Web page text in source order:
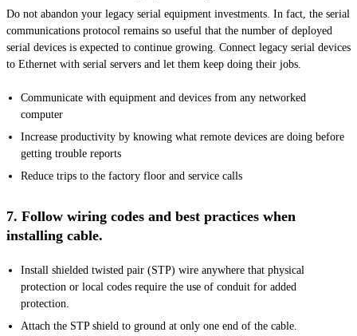
Do not abandon your legacy serial equipment investments. In fact, the serial
communications protocol remains so useful that the number of deployed
serial devices is expected to continue growing. Connect legacy serial devices
to Ethernet with serial servers and let them keep doing their jobs.
Communicate with equipment and devices from any networked
computer
Increase productivity by knowing what remote devices are doing before
getting trouble reports
Reduce trips to the factory floor and service calls
7. Follow wiring codes and best practices when
installing cable.
Install shielded twisted pair (STP) wire anywhere that physical
protection or local codes require the use of conduit for added
protection.
Attach the STP shield to ground at only one end of the cable.